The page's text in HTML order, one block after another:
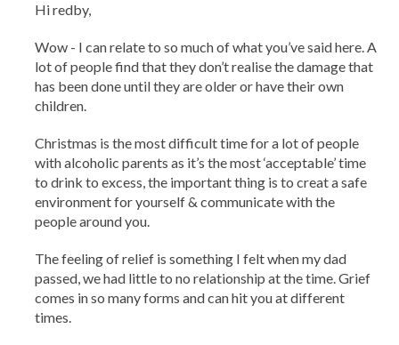
Hi redby,
Wow - I can relate to so much of what you’ve said here. A
lot of people find that they don’t realise the damage that
has been done until they are older or have their own
children.
Christmas is the most difficult time for a lot of people
with alcoholic parents as it’s the most ‘acceptable’ time
to drink to excess, the important thing is to creat a safe
environment for yourself & communicate with the
people around you.
The feeling of relief is something I felt when my dad
passed, we had little to no relationship at the time. Grief
comes in so many forms and can hit you at different
times.